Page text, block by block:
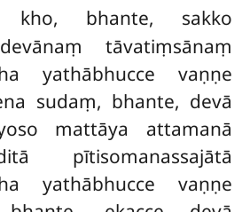
kho, bhante, sakko
tāvatiṃsānaṃ
yathābhucce vaṇṇe
sudaṃ, bhante, devā
mattāya attamanā
pītisomanassajātā
yathābhucce vaṇṇe